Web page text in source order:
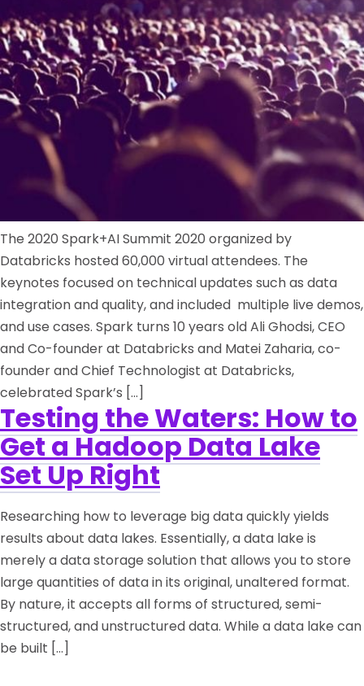
The 2020 Spark+AI Summit 2020 organized by
Databricks hosted 60,000 virtual attendees. The
keynotes focused on technical updates such as data
integration and quality, and included multiple live demos,
and use cases. Spark turns 10 years old Ali Ghodsi, CEO
and Co-founder at Databricks and Matei Zaharia, co-
founder and Chief Technologist at Databricks,
celebrated Spark’s […]
Testing the Waters: How to
Get a Hadoop Data Lake
Set Up Right
Researching how to leverage big data quickly yields
results about data lakes. Essentially, a data lake is
merely a data storage solution that allows you to store
large quantities of data in its original, unaltered format.
By nature, it accepts all forms of structured, semi-
structured, and unstructured data. While a data lake can
be built […]